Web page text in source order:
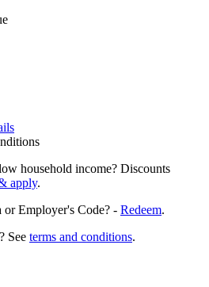
household income? Discounts
apply.
Employer's Code? - Redeem.
See terms and conditions.